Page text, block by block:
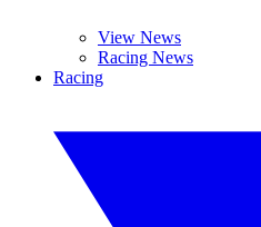
View News
Racing News
Racing